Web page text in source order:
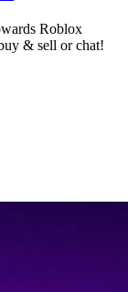
Roblox
& sell or chat!